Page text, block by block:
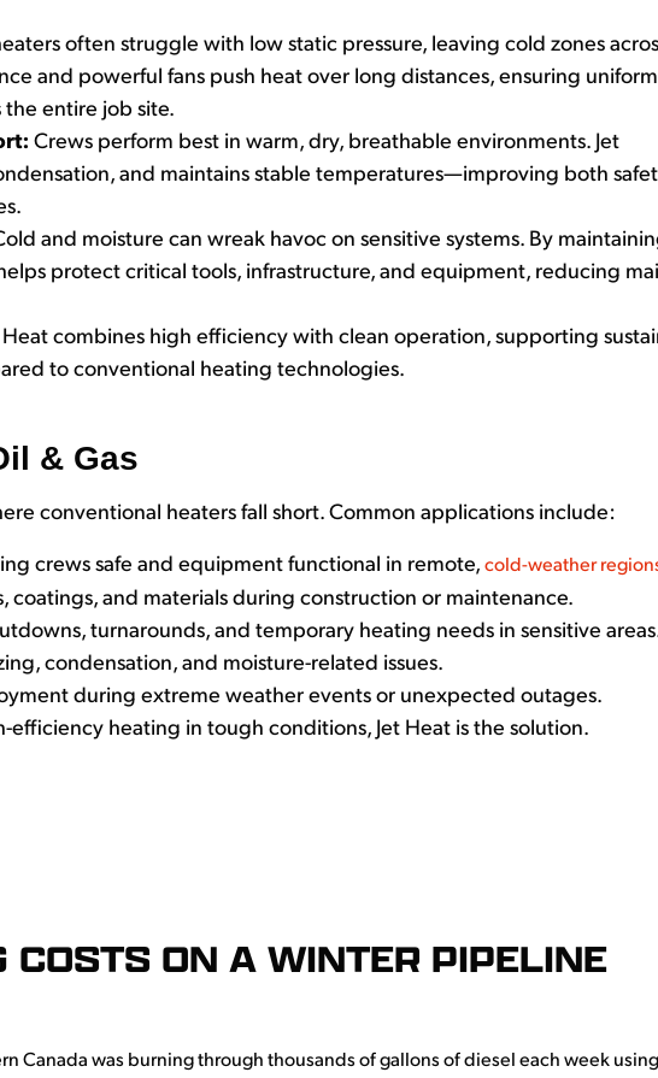
often struggle with low static pressure, leaving cold zones
and powerful fans push heat over long distances, ensuring
entire job site.
Crews perform best in warm, dry, breathable environments. Jet
and maintains stable temperatures—improving both
and moisture can wreak havoc on sensitive systems. By
protect critical tools, infrastructure, and equipment, reducing
Heat combines high efficiency with clean operation, supporting
to conventional heating technologies.
& Gas
conventional heaters fall short. Common applications include:
crews safe and equipment functional in remote,cold-weather
coatings, and materials during construction or maintenance.
turnarounds, and temporary heating needs in sensitive
condensation, and moisture-related issues.
during extreme weather events or unexpected outages.
efficiency heating in tough conditions, Jet Heat is the solution.
COSTS ON A WINTER PIPELINE
Canada was burning through thousands of gallons of diesel each week using